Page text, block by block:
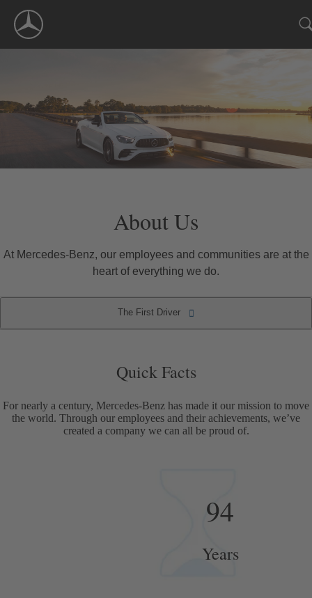
Navigation
About Us
At Mercedes-Benz, our employees and communities are at the
heart of everything we do.
The First Driver
Quick Facts
For nearly a century, Mercedes-Benz has made it our mission to move
the world. Through our employees and their achievements, we’ve
created a company we can all be proud of.
94
Years